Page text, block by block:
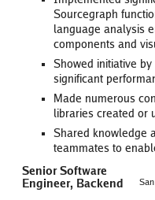
Sourcegraph
language analysis
components and
Showed initiative
significant
Made numerous
libraries created or
Shared knowledge
teammates to
Senior Software
Engineer, Backend